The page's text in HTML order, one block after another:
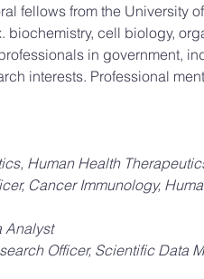
fellows from the University
biochemistry, cell biology,
in government,
interests. Professional
Human Health
Cancer Immunology,
Analyst
Officer, Scientific Data